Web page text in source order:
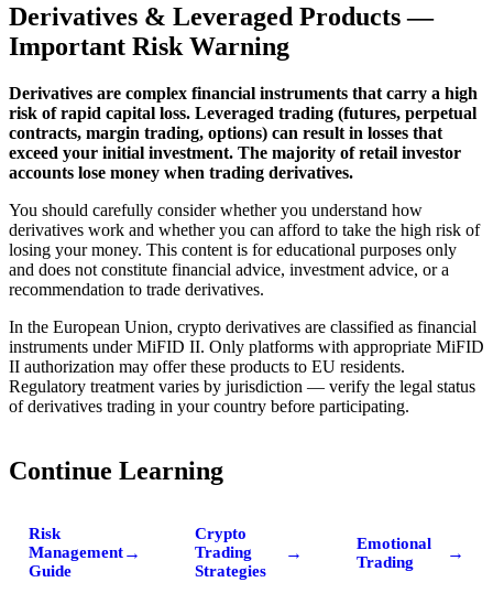
Derivatives & Leveraged Products —
Important Risk Warning
Derivatives are complex financial instruments that carry a high
risk of rapid capital loss. Leveraged trading (futures, perpetual
contracts, margin trading, options) can result in losses that
exceed your initial investment. The majority of retail investor
accounts lose money when trading derivatives.
You should carefully consider whether you understand how
derivatives work and whether you can afford to take the high risk of
losing your money. This content is for educational purposes only
and does not constitute financial advice, investment advice, or a
recommendation to trade derivatives.
In the European Union, crypto derivatives are classified as financial
instruments under MiFID II. Only platforms with appropriate MiFID
II authorization may offer these products to EU residents.
Regulatory treatment varies by jurisdiction — verify the legal status
of derivatives trading in your country before participating.
Continue Learning
Risk
Management
Guide
→
Crypto
Trading
Strategies
→
Emotional
Trading
→